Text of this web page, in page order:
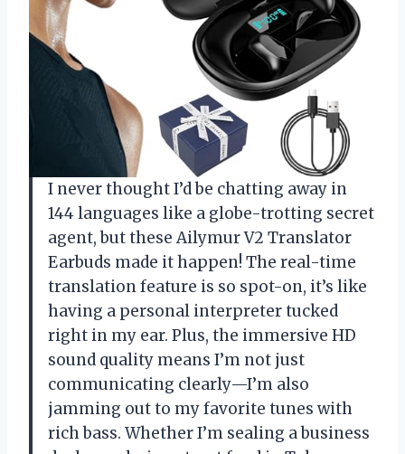
I never thought I’d be chatting away in
144 languages like a globe-trotting secret
agent, but these Ailymur V2 Translator
Earbuds made it happen! The real-time
translation feature is so spot-on, it’s like
having a personal interpreter tucked
right in my ear. Plus, the immersive HD
sound quality means I’m not just
communicating clearly—I’m also
jamming out to my favorite tunes with
rich bass. Whether I’m sealing a business